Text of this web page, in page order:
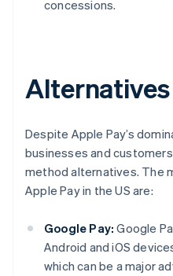
concessions.
Despite Apple Pay’s
businesses and
method alternatives. The
Apple Pay in the US are:
Google Pay: Google
Android and iOS
which can be a major